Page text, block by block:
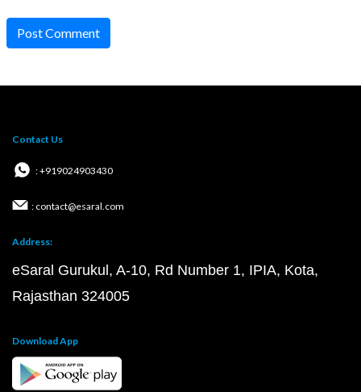
Post Comment
Contact Us
: +919024903430
: contact@esaral.com
Address:
eSaral Gurukul, A-10, Rd Number 1, IPIA, Kota,
Rajasthan 324005
Download App